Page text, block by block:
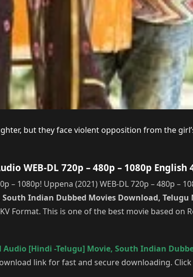
but they face violent opposition from the
WEB-DL 720p – 480p – 1080p English
1080p! Uppena (2021) WEB-DL 720p – 480p –
Indian Dubbed Movies Download,
Format. This is one of the best movie based
Audio [Hindi -Telugu] Movie, South Indian
link for fast and secure downloading.